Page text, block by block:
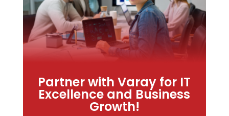
Partner with Varay for IT
Excellence and Business
Growth!